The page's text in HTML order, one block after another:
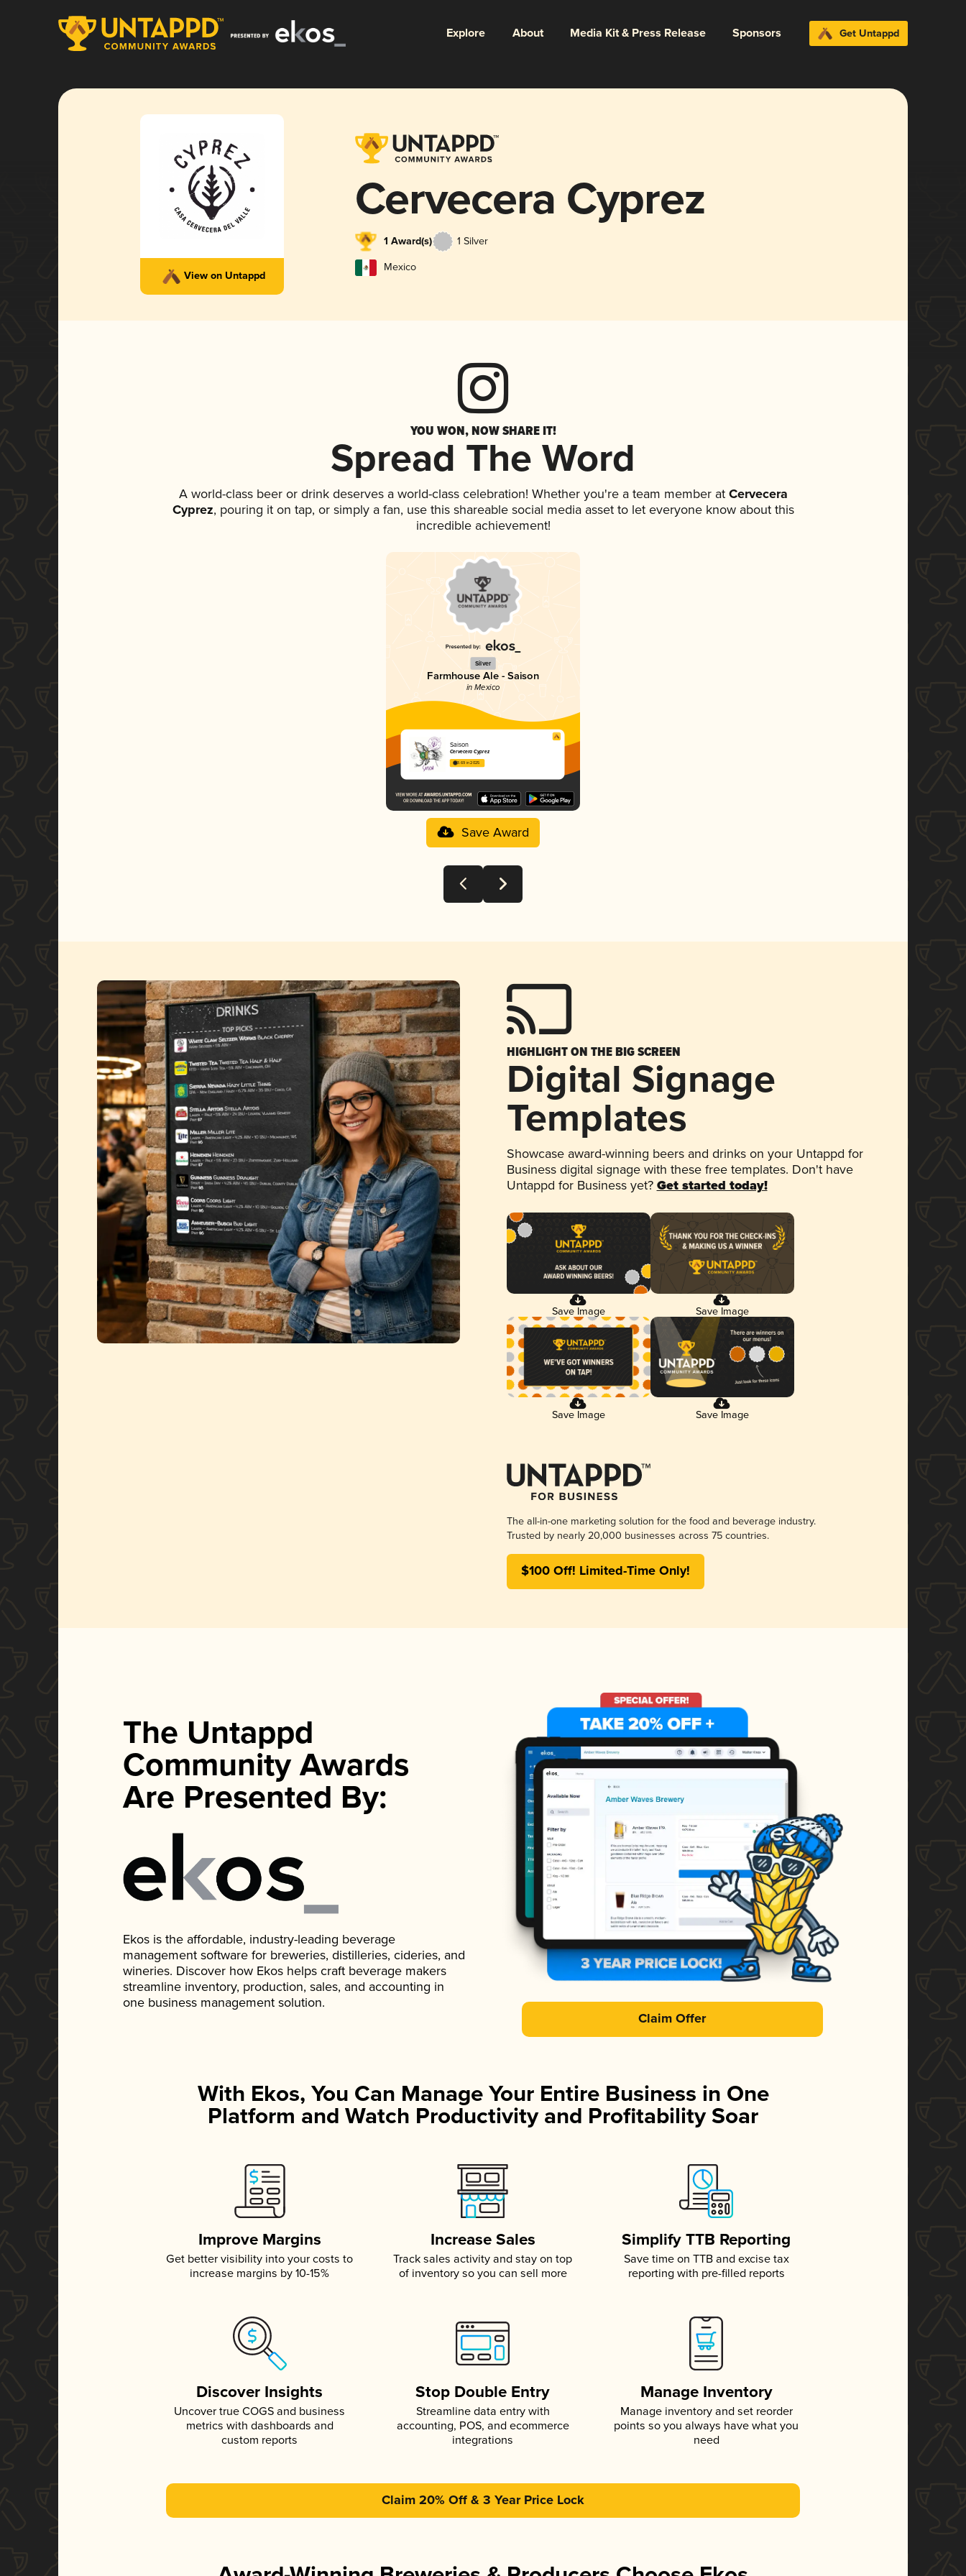
Explore About Media Kit & Press Release Sponsors Get Untappd
View on Untappd
Cervecera Cyprez
1 Award(s) 1 Silver
Mexico
YOU WON, NOW SHARE IT!
Spread The Word
A world-class beer or drink deserves a world-class celebration! Whether you're a team member atCervecera
Cyprez, pouring it on tap, or simply a fan, use this shareable social media asset to let everyone know about this
incredible achievement!
Silver
Farmhouse Ale - Saison
in Mexico
Saison
Cervecera Cyprez
3.69 in 2025
Save Award
HIGHLIGHT ON THE BIG SCREEN
Digital Signage
Templates
Showcase award-winning beers and drinks on your Untappd for
Business digital signage with these free templates. Don't have
Untappd for Business yet? Get started today!
Save Image Save Image
Save Image Save Image
The all-in-one marketing solution for the food and beverage industry.
Trusted by nearly 20,000 businesses across 75 countries.
$100 Off! Limited-Time Only!
The Untappd
Community Awards
Are Presented By:
Ekos is the affordable, industry-leading beverage
management software for breweries, distilleries, cideries, and
wineries. Discover how Ekos helps craft beverage makers
streamline inventory, production, sales, and accounting in
one business management solution.
Claim Offer
With Ekos, You Can Manage Your Entire Business in One
Platform and Watch Productivity and Profitability Soar
Improve Margins
Get better visibility into your costs to
increase margins by 10-15%
Increase Sales
Track sales activity and stay on top
of inventory so you can sell more
Simplify TTB Reporting
Save time on TTB and excise tax
reporting with pre-filled reports
Discover Insights
Uncover true COGS and business
metrics with dashboards and
custom reports
Stop Double Entry
Streamline data entry with
accounting, POS, and ecommerce
integrations
Manage Inventory
Manage inventory and set reorder
points so you always have what you
need
Claim 20% Off & 3 Year Price Lock